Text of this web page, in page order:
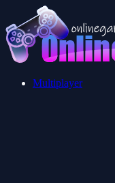
Multiplayer